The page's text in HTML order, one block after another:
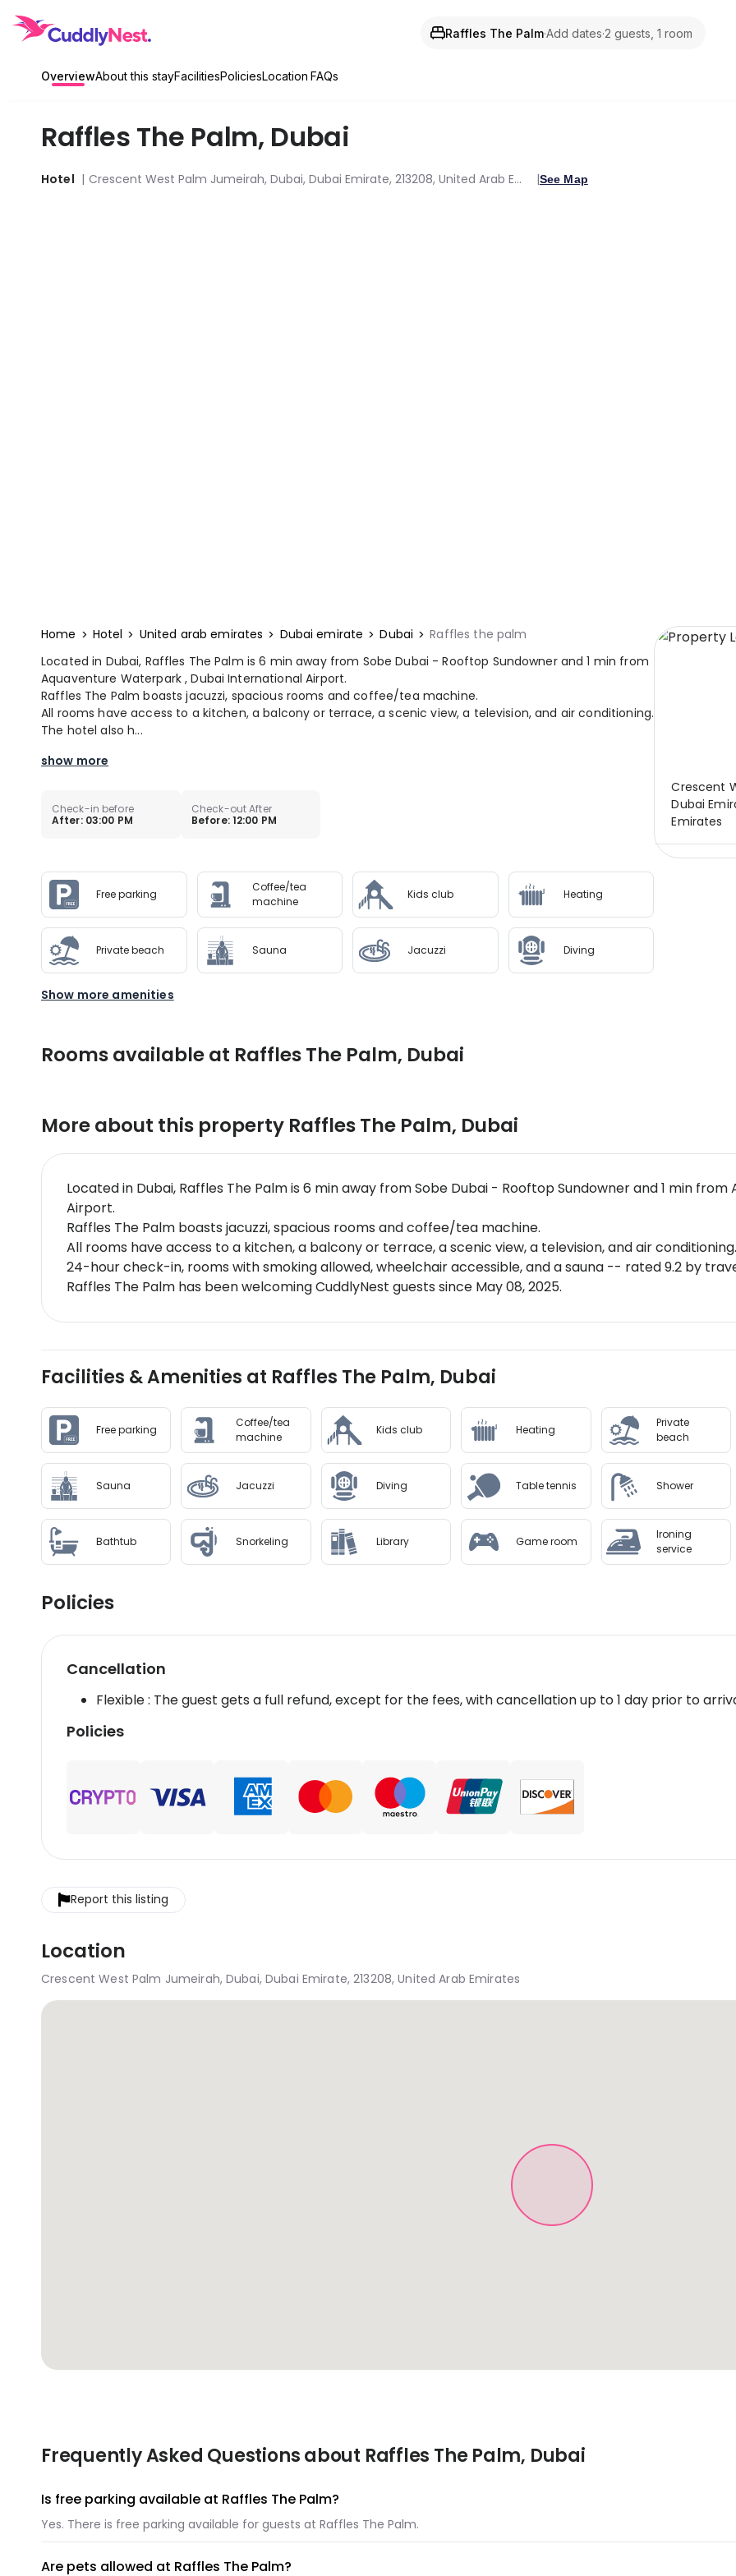
Raffles The Palm·Add dates·2 guests, 1 room
OverviewAbout this stayFacilitiesPoliciesLocation FAQs
Raffles The Palm, Dubai
Hotel Crescent West Palm Jumeirah, Dubai, Dubai Emirate, 213208, United Arab Emirates See Map
Home Hotel United arab emirates Dubai emirate Dubai
Raffles the palm
Located in Dubai, Raffles The Palm is 6 min away from Sobe Dubai - Rooftop Sundowner and 1 min from
Aquaventure Waterpark , Dubai International Airport.
Raffles The Palm boasts jacuzzi, spacious rooms and coffee/tea machine.
All rooms have access to a kitchen, a balcony or terrace, a scenic view, a television, and air conditioning.
The hotel also h...
show more
Check-in before
After: 03:00 PM
Check-out After
Before: 12:00 PM
Free parking
Coffee/tea
machine
Kids club Heating
Private beach Sauna Jacuzzi Diving
Show more amenities
Crescent
Dubai
Emirates
Rooms available at Raffles The Palm, Dubai
More about this property Raffles The Palm, Dubai
Located in Dubai, Raffles The Palm is 6 min away from Sobe Dubai - Rooftop Sundowner and 1 min
Airport.
Raffles The Palm boasts jacuzzi, spacious rooms and coffee/tea machine.
All rooms have access to a kitchen, a balcony or terrace, a scenic view, a television, and air
24-hour check-in, rooms with smoking allowed, wheelchair accessible, and a sauna -- rated 9.2 by
Raffles The Palm has been welcoming CuddlyNest guests since May 08, 2025.
Facilities & Amenities at Raffles The Palm, Dubai
Free parking
Coffee/tea
machine
Kids club Heating
Private
beach
Sauna Jacuzzi Diving Table tennis Shower
Bathtub Snorkeling Library Game room
Ironing
service
Policies
Cancellation
Flexible : The guest gets a full refund, except for the fees, with cancellation up to 1 day prior to
Policies
Report this listing
Location
Crescent West Palm Jumeirah, Dubai, Dubai Emirate, 213208, United Arab Emirates
Frequently Asked Questions about Raffles The Palm, Dubai
Is free parking available at Raffles The Palm?
Yes. There is free parking available for guests at Raffles The Palm.
Are pets allowed at Raffles The Palm?